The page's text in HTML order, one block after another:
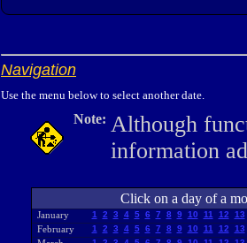
Navigation
Use the menu below to select another date.
Note: Although
information
Click on a day of a
January 1 2 3 4 5 6 7 8 9 10 11 12 13
February 1 2 3 4 5 6 7 8 9 10 11 12 13